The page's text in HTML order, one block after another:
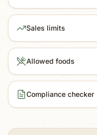
Sales limits
Allowed foods
Compliance checker